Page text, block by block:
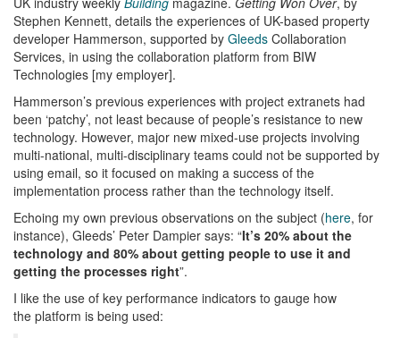
Stephen Kennett, details the experiences of UK-based property
developer Hammerson, supported by Gleeds Collaboration
Services, in using the collaboration platform from BIW
Technologies [my employer].
Hammerson’s previous experiences with project extranets had
been ‘patchy’, not least because of people’s resistance to new
technology. However, major new mixed-use projects involving
multi-national, multi-disciplinary teams could not be supported by
using email, so it focused on making a success of the
implementation process rather than the technology itself.
Echoing my own previous observations on the subject (here, for
instance), Gleeds’ Peter Dampier says: “It’s 20% about the
technology and 80% about getting people to use it and
getting the processes right”.
I like the use of key performance indicators to gauge how
the platform is being used: